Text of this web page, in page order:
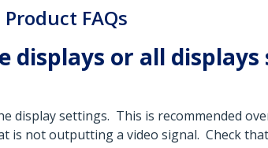
Product FAQs
displays or all
display settings. This is recommended
is not outputting a video signal. Check